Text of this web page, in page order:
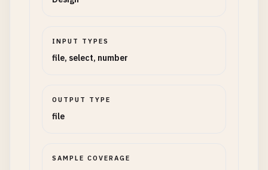
INPUT TYPES
file, select, number
OUTPUT TYPE
file
SAMPLE COVERAGE